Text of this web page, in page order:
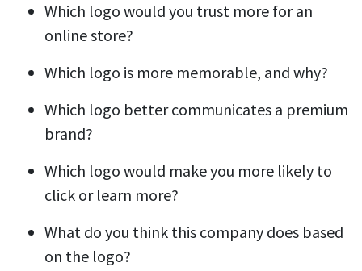
Which logo would you trust more for an
online store?
Which logo is more memorable, and why?
Which logo better communicates a premium
brand?
Which logo would make you more likely to
click or learn more?
What do you think this company does based
on the logo?